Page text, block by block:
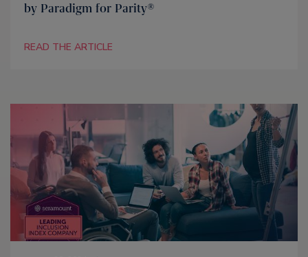
by Paradigm for Parity®
READ THE ARTICLE